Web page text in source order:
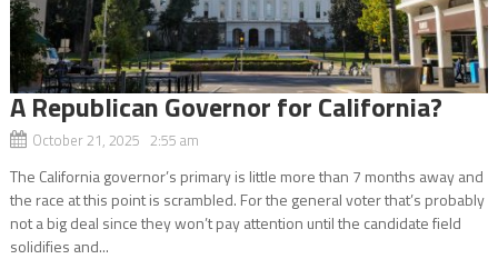
A Republican Governor for California?
October 21, 2025 2:55 am
The California governor’s primary is little more than 7 months away and
the race at this point is scrambled. For the general voter that’s probably
not a big deal since they won’t pay attention until the candidate field
solidifies and...